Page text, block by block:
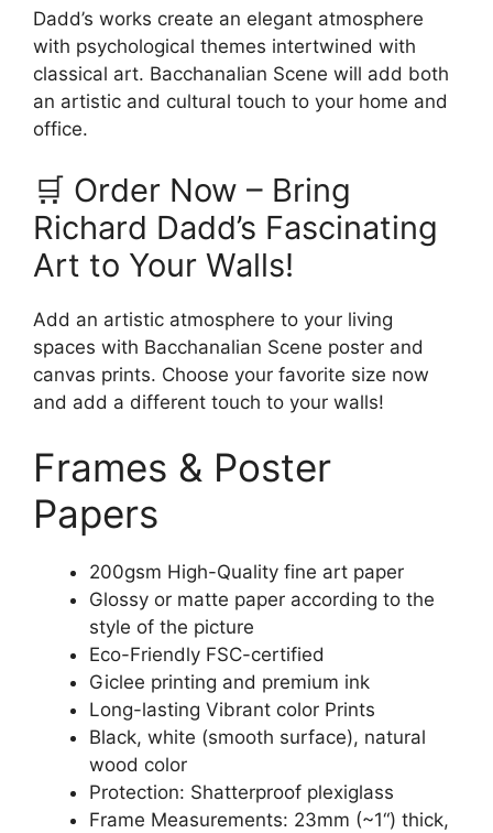
Dadd’s works create an elegant atmosphere
with psychological themes intertwined with
classical art. Bacchanalian Scene will add both
an artistic and cultural touch to your home and
office.
🛒 Order Now – Bring
Richard Dadd’s Fascinating
Art to Your Walls!
Add an artistic atmosphere to your living
spaces with Bacchanalian Scene poster and
canvas prints. Choose your favorite size now
and add a different touch to your walls!
Frames & Poster
Papers
200gsm High-Quality fine art paper
Glossy or matte paper according to the
style of the picture
Eco-Friendly FSC-certified
Giclee printing and premium ink
Long-lasting Vibrant color Prints
Black, white (smooth surface), natural
wood color
Protection: Shatterproof plexiglass
Frame Measurements: 23mm (~1“) thick,